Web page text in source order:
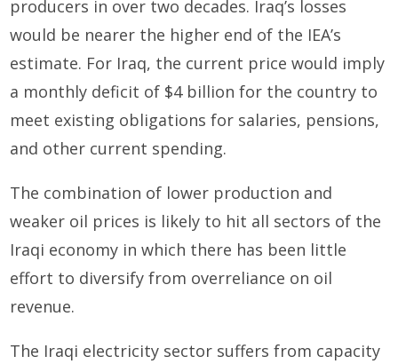
producers in over two decades. Iraq’s losses
would be nearer the higher end of the IEA’s
estimate. For Iraq, the current price would imply
a monthly deficit of $4 billion for the country to
meet existing obligations for salaries, pensions,
and other current spending.
The combination of lower production and
weaker oil prices is likely to hit all sectors of the
Iraqi economy in which there has been little
effort to diversify from overreliance on oil
revenue.
The Iraqi electricity sector suffers from capacity